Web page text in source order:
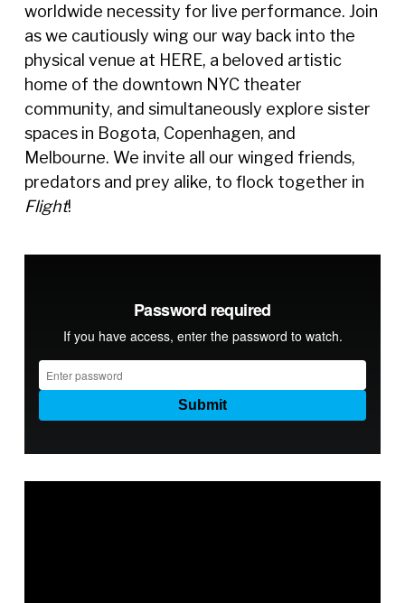
worldwide necessity for live performance. Join
as we cautiously wing our way back into the
physical venue at HERE, a beloved artistic
home of the downtown NYC theater
community, and simultaneously explore sister
spaces in Bogota, Copenhagen, and
Melbourne. We invite all our winged friends,
predators and prey alike, to flock together in
Flight!